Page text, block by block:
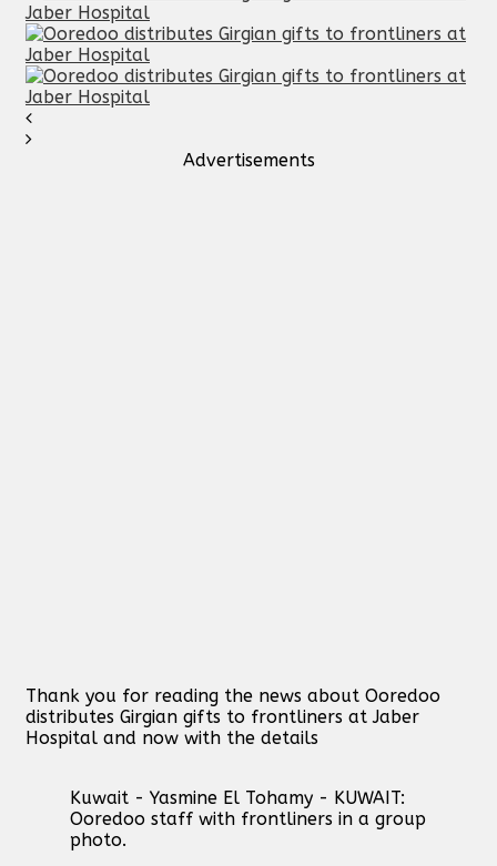
Advertisements
Thank you for reading the news about Ooredoo
distributes Girgian gifts to frontliners at Jaber
Hospital and now with the details
Kuwait - Yasmine El Tohamy - KUWAIT:
Ooredoo staff with frontliners in a group
photo.